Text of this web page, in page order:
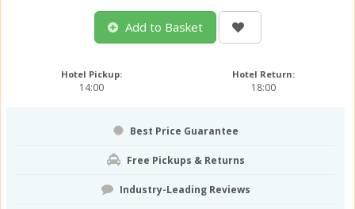
Add to Basket
Hotel Pickup:
14:00
Hotel Return:
18:00
Best Price Guarantee
Free Pickups & Returns
Industry-Leading Reviews